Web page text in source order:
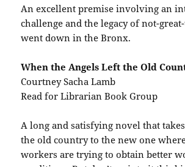
An excellent premise involving an
challenge and the legacy of not-
went down in the Bronx.
When the Angels Left the Old
Courtney Sacha Lamb
Read for Librarian Book Group
A long and satisfying novel that
the old country to the new one
workers are trying to obtain better